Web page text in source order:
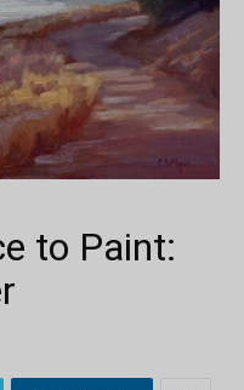
to Paint: